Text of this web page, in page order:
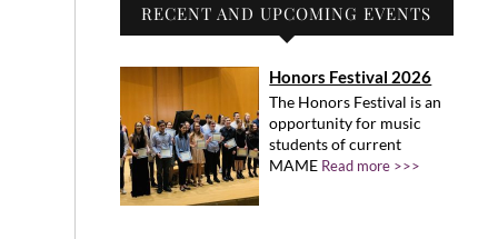
RECENT AND UPCOMING EVENTS
Honors Festival 2026
The Honors Festival is an
opportunity for music
students of current
MAME Read more >>>